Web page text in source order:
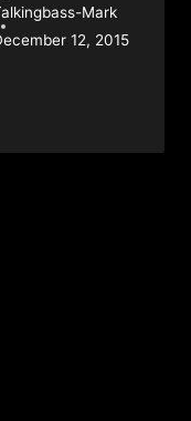
Mark
12, 2015